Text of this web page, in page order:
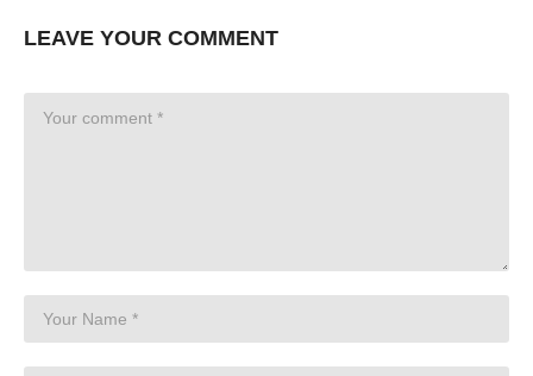
LEAVE YOUR COMMENT